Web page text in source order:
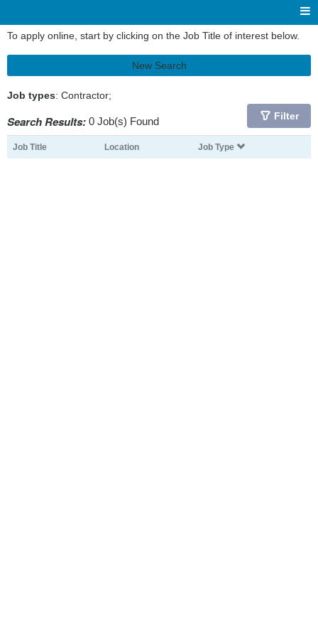
To apply online, start by clicking on the Job Title of interest below.
New Search
Job types: Contractor;
Search Results: 0 Job(s) Found Filter
Job Title Location Job Type